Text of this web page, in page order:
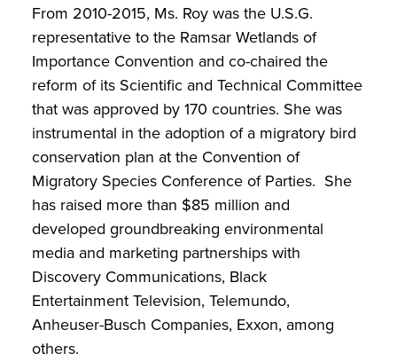
From 2010-2015, Ms. Roy was the U.S.G.
representative to the Ramsar Wetlands of
Importance Convention and co-chaired the
reform of its Scientific and Technical Committee
that was approved by 170 countries. She was
instrumental in the adoption of a migratory bird
conservation plan at the Convention of
Migratory Species Conference of Parties. She
has raised more than $85 million and
developed groundbreaking environmental
media and marketing partnerships with
Discovery Communications, Black
Entertainment Television, Telemundo,
Anheuser-Busch Companies, Exxon, among
others.